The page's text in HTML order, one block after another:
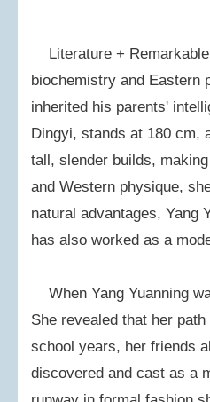
Literature + Remarkable
biochemistry and Eastern
inherited his parents'
Dingyi, stands at 180 cm,
tall, slender builds,
and Western physique,
natural advantages, Yang
has also worked as a
When Yang Yuanning
She revealed that her
school years, her friends
discovered and cast as a